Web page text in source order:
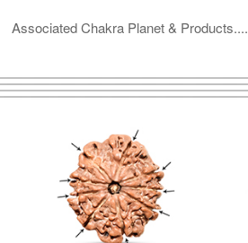
Associated Chakra Planet & Products....